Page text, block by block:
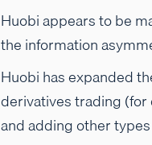
Huobi appears to be
the information
Huobi has expanded
derivatives trading (for
and adding other